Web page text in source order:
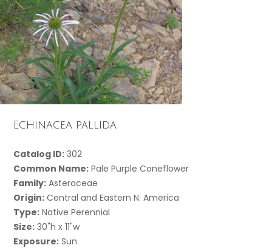
Echinacea pallida
Catalog ID: 302
Common Name: Pale Purple Coneflower
Family: Asteraceae
Origin: Central and Eastern N. America
Type: Native Perennial
Size: 30"h x 11"w
Exposure: Sun